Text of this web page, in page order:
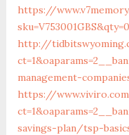
https://
http://
management-
https://
savings-plan/tsp-